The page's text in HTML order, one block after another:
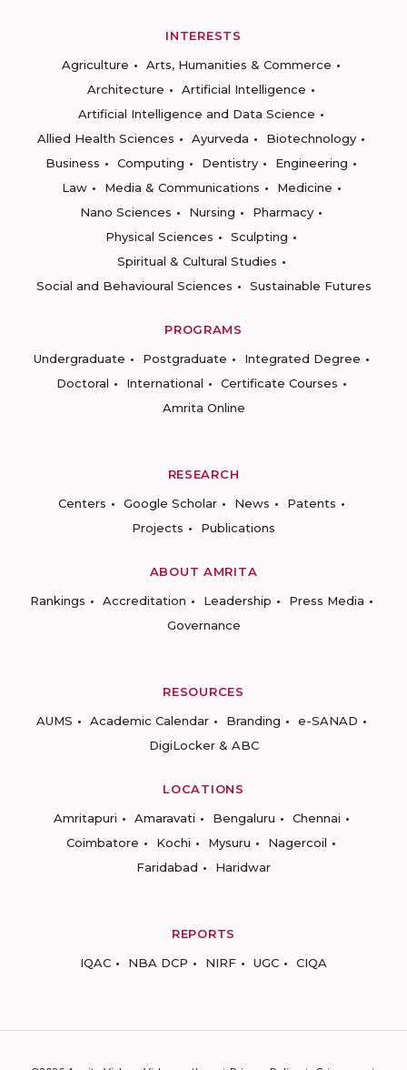
INTERESTS
Agriculture
Arts, Humanities & Commerce
Architecture
Artificial Intelligence
Artificial Intelligence and Data Science
Allied Health Sciences
Ayurveda
Biotechnology
Business
Computing Dentistry
Engineering
Law
Media & Communications
Medicine
Nano Sciences
Nursing
Pharmacy
Physical Sciences
Sculpting
Spiritual & Cultural Studies
Social and Behavioural Sciences
Sustainable Futures
PROGRAMS
Undergraduate
Postgraduate
Integrated Degree
Doctoral
International
Certificate Courses
Amrita Online
RESEARCH
Centers
Google Scholar News
Patents
Projects
Publications
ABOUT AMRITA
Rankings
Accreditation Leadership
Press Media
Governance
RESOURCES
AUMS
Academic Calendar Branding
e-SANAD
DigiLocker & ABC
LOCATIONS
Amritapuri
Amaravati Bengaluru
Chennai
Coimbatore
Kochi Mysuru
Nagercoil
Faridabad
Haridwar
REPORTS
IQAC
NBA DCP NIRF UGC CIQA